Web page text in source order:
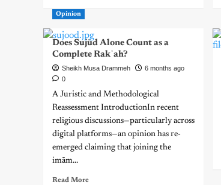
Opinion
Does Sujūd Alone Count as a
Complete Rakʿah?
Sheikh Musa Drammeh
6 months ago
0
A Juristic and Methodological
Reassessment IntroductionIn recent
religious discussions—particularly across
digital platforms—an opinion has re-
emerged claiming that joining the
imām...
Read More